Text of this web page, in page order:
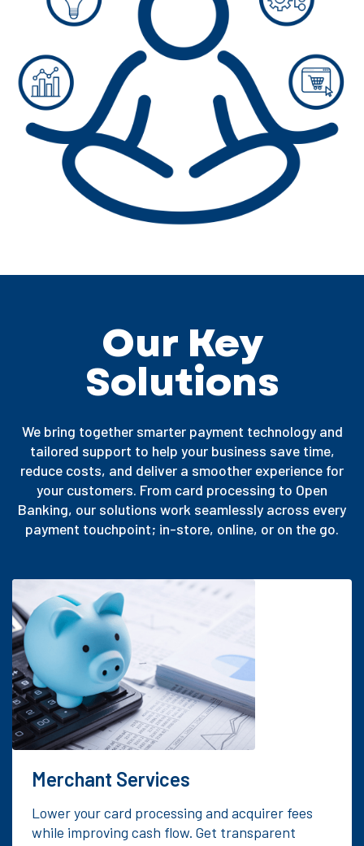
Our Key
Solutions
We bring together smarter payment technology and
tailored support to help your business save time,
reduce costs, and deliver a smoother experience for
your customers. From card processing to Open
Banking, our solutions work seamlessly across every
payment touchpoint; in-store, online, or on the go.
Merchant Services
Lower your card processing and acquirer fees
while improving cash flow. Get transparent